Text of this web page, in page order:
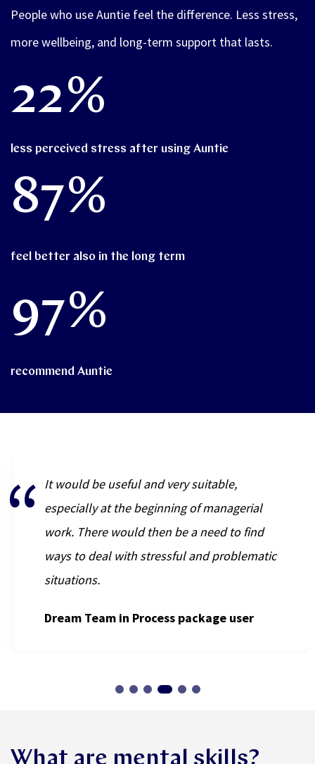
People who use Auntie feel the difference. Less stress,
more wellbeing, and long-term support that lasts.
22%
less perceived stress after using Auntie
87%
feel better also in the long term
97%
recommend Auntie
It would be useful and very suitable,
especially at the beginning of managerial
work. There would then be a need to find
ways to deal with stressful and problematic
situations.
Dream Team in Process package user
What are mental skills?